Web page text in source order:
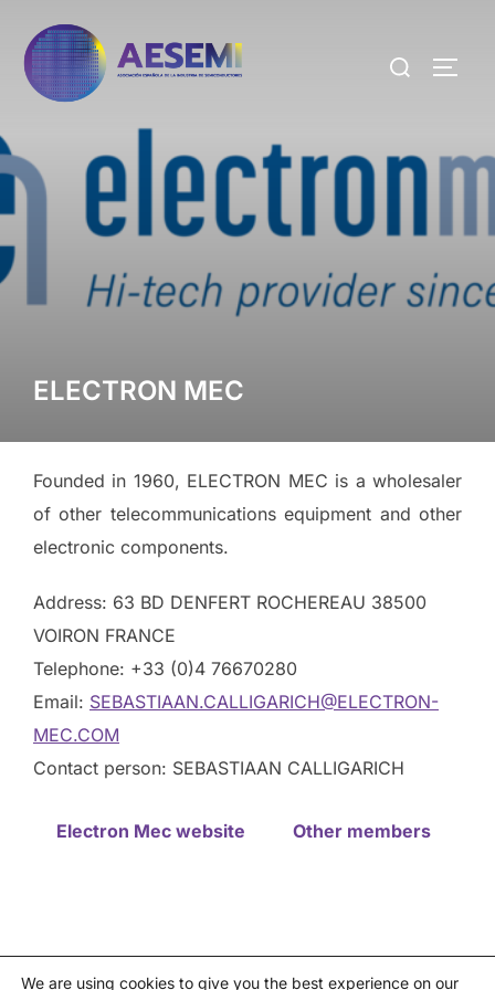
ELECTRON MEC
Founded in 1960, ELECTRON MEC is a wholesaler
of other telecommunications equipment and other
electronic components.
Address: 63 BD DENFERT ROCHEREAU 38500
VOIRON FRANCE
Telephone: +33 (0)4 76670280
Email: SEBASTIAAN.CALLIGARICH@ELECTRON-
MEC.COM
Contact person: SEBASTIAAN CALLIGARICH
Electron Mec website Other members
We are using cookies to give you the best experience on our